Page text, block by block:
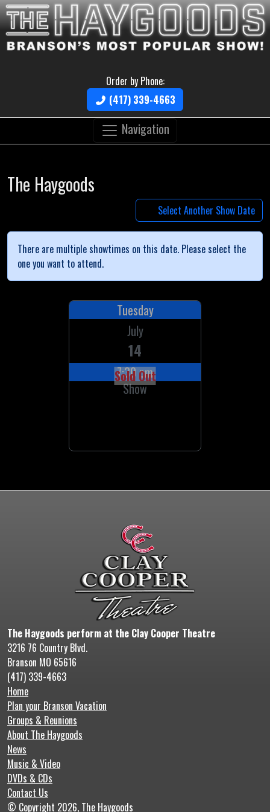
Order by Phone:
(417) 339-4663
Navigation
The Haygoods
Select Another Show Date
There are multiple showtimes on this date. Please select the
one you want to attend.
Tuesday
July
14
7:30 pm
Show
Sold Out
The Haygoods perform at the Clay Cooper Theatre
3216 76 Country Blvd.
Branson MO 65616
(417) 339-4663
Home
Plan your Branson Vacation
Groups & Reunions
About The Haygoods
News
Music & Video
DVDs & CDs
Contact Us
© Copyright 2026, The Haygoods